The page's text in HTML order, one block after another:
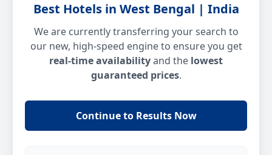
Best Hotels in West Bengal | India
We are currently transferring your search to
our new, high-speed engine to ensure you get
real-time availabilityand the lowest
guaranteed prices.
Continue to Results Now